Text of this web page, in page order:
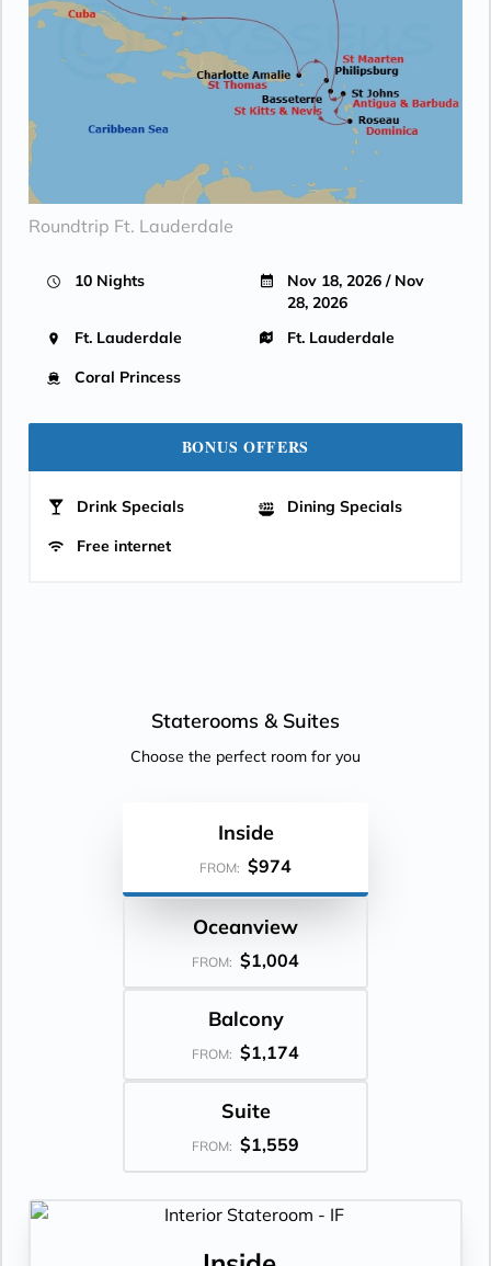
Roundtrip Ft. Lauderdale
10 Nights
Nov 18, 2026 / Nov
28, 2026
Ft. Lauderdale
Ft. Lauderdale
Coral Princess
BONUS OFFERS
Drink Specials
Dining Specials
Free internet
Staterooms & Suites
Choose the perfect room for you
Inside
FROM: $974
Oceanview
FROM: $1,004
Balcony
FROM: $1,174
Suite
FROM: $1,559